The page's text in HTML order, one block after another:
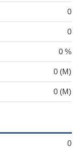
0
0
0 %
0 (M)
0 (M)
0